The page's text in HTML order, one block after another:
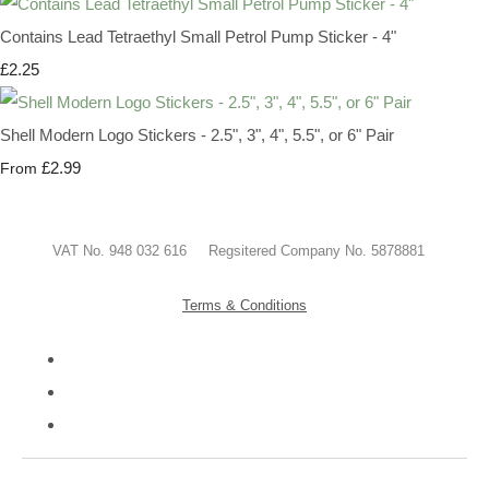
Contains Lead Tetraethyl Small Petrol Pump Sticker - 4"
£2.25
Shell Modern Logo Stickers - 2.5", 3", 4", 5.5", or 6" Pair
From £2.99
VAT No. 948 032 616 Regsitered Company No. 5878881
Terms & Conditions